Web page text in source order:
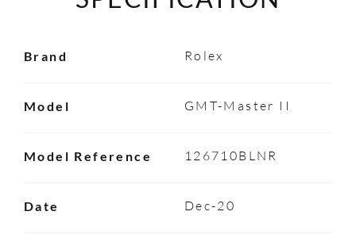
Brand Rolex
Model GMT-Master II
Model Reference 126710BLNR
Date Dec-20